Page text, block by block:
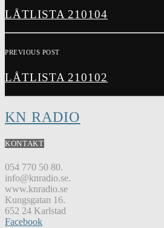
LÅTLISTA 210104
PREVIOUS POST
LÅTLISTA 210102
KN RADIO
KONTAKT
054 770 50 80.
info@knradio.se.
www.knradio.se
Kungsgatan 16.
652 24 Karlstad
Facebook